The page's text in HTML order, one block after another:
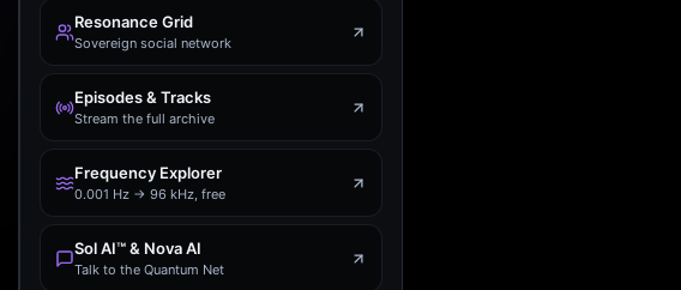
Resonance Grid
Sovereign social network
Episodes & Tracks
Stream the full archive
Frequency Explorer
0.001 Hz → 96 kHz, free
Sol AI™ & Nova AI
Talk to the Quantum Net